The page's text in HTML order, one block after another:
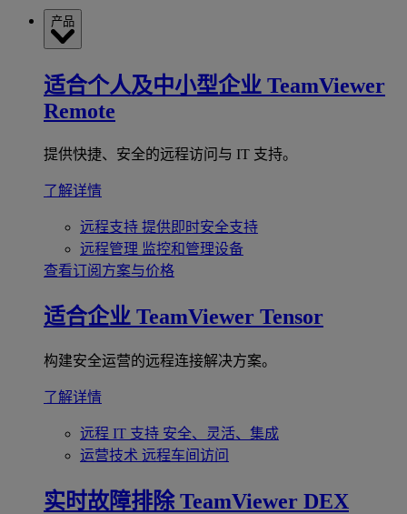
产品
适合个人及中小型企业 TeamViewer
Remote
提供快捷、安全的远程访问与 IT 支持。
了解详情
远程支持 提供即时安全支持
远程管理 监控和管理设备
查看订阅方案与价格
适合企业 TeamViewer Tensor
构建安全运营的远程连接解决方案。
了解详情
远程 IT 支持 安全、灵活、集成
运营技术 远程车间访问
实时故障排除 TeamViewer DEX